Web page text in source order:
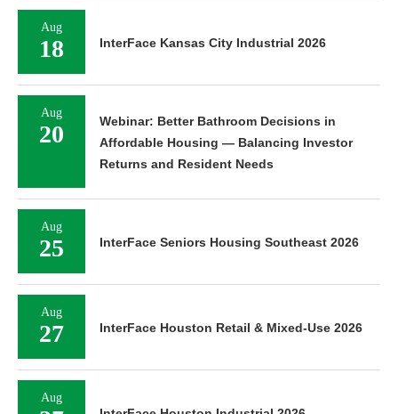
Aug
18 InterFace Kansas City Industrial 2026
Aug
20
Webinar: Better Bathroom Decisions in
Affordable Housing — Balancing Investor
Returns and Resident Needs
Aug
25 InterFace Seniors Housing Southeast 2026
Aug
27 InterFace Houston Retail & Mixed-Use 2026
Aug